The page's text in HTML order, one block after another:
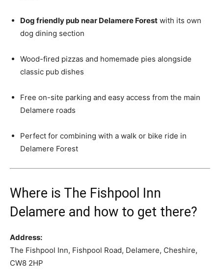
Dog friendly pub near Delamere Forest with its own
dog dining section
Wood-fired pizzas and homemade pies alongside
classic pub dishes
Free on-site parking and easy access from the main
Delamere roads
Perfect for combining with a walk or bike ride in
Delamere Forest
Where is The Fishpool Inn
Delamere and how to get there?
Address:
The Fishpool Inn, Fishpool Road, Delamere, Cheshire,
CW8 2HP